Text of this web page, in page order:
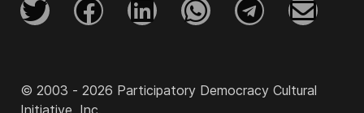
© 2003 - 2026 Participatory Democracy Cultural
Initiative, Inc.